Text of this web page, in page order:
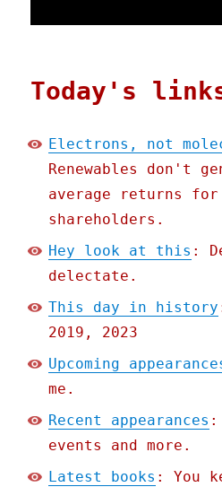
Today's
Electrons, not
Renewables don't
average returns for
shareholders.
Hey look at this :
delectate.
This day in history
2019, 2023
Upcoming
me.
Recent appearances :
events and more.
Latest books : You